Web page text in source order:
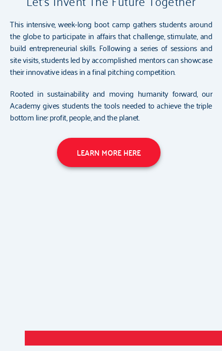
This intensive, week-long boot camp gathers students around
the globe to participate in affairs that challenge, stimulate, and
build entrepreneurial skills. Following a series of sessions and
site visits, students led by accomplished mentors can showcase
their innovative ideas in a final pitching competition.
Rooted in sustainability and moving humanity forward, our
Academy gives students the tools needed to achieve the triple
bottom line: profit, people, and the planet.
LEARN MORE HERE